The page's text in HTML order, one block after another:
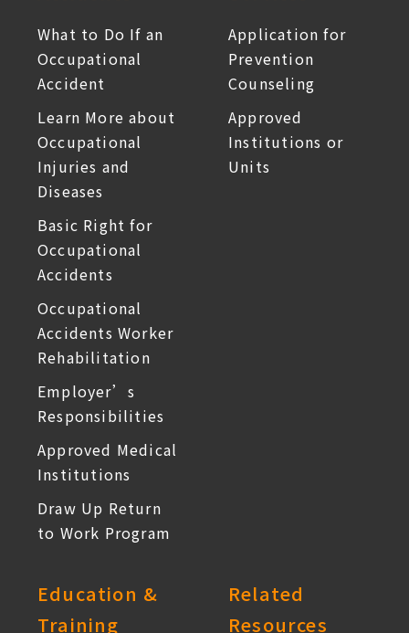
What to Do If an
Occupational
Accident
Learn More about
Occupational
Injuries and
Diseases
Basic Right for
Occupational
Accidents
Occupational
Accidents Worker
Rehabilitation
Employer’s
Responsibilities
Approved Medical
Institutions
Draw Up Return
to Work Program
Application for
Prevention
Counseling
Approved
Institutions or
Units
Education &
Training
Related
Resources